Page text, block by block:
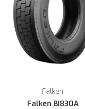
Falken
Falken BI830A